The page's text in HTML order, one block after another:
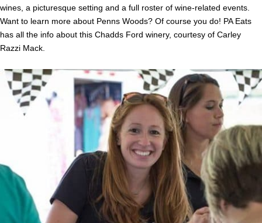
wines, a picturesque setting and a full roster of wine-related events.
Want to learn more about Penns Woods? Of course you do! PA Eats
has all the info about this Chadds Ford winery, courtesy of Carley
Razzi Mack.